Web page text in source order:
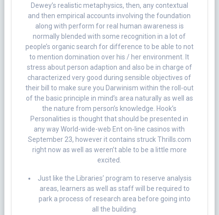
Dewey’s realistic metaphysics, then, any contextual
and then empirical accounts involving the foundation
along with perform for real human awareness is
normally blended with some recognition in a lot of
people’s organic search for difference to be able to not
to mention domination over his / her environment. It
stress about person adaption and also be in charge of
characterized very good during sensible objectives of
their bill to make sure you Darwinism within the roll-out
of the basic principle in mind’s area naturally as well as
the nature from person’s knowledge. Hook’s
Personalities is thought that should be presented in
any way World-wide-web Ent on-line casinos with
September 23, however it contains struck Thrills.com
right now as well as weren’t able to be a little more
excited.
Just like the Libraries’ program to reserve analysis
areas, learners as well as staff will be required to
park a process of research area before going into
all the building.